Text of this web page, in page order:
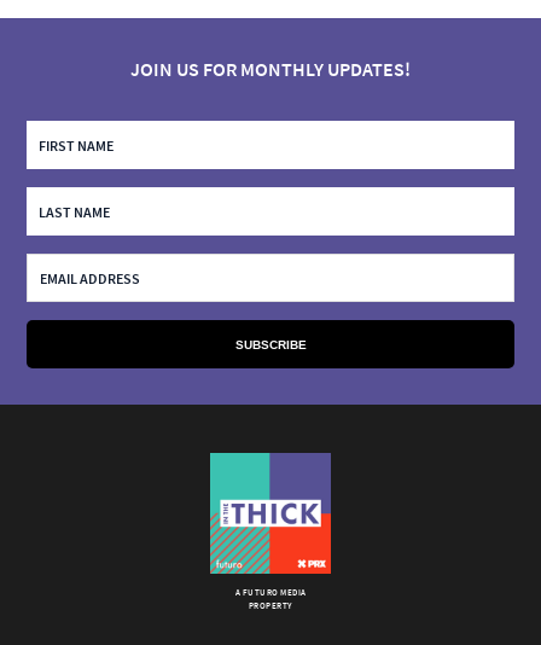
JOIN US FOR MONTHLY UPDATES!
A FUTURO MEDIA
PROPERTY